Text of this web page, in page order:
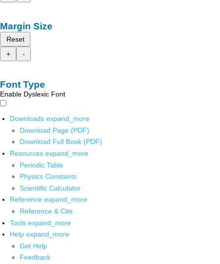
Margin Size
Reset
+
-
Font Type
Enable Dyslexic Font
Downloads expand_more
Download Page (PDF)
Download Full Book (PDF)
Resources expand_more
Periodic Table
Physics Constants
Scientific Calculator
Reference expand_more
Reference & Cite
Tools expand_more
Help expand_more
Get Help
Feedback